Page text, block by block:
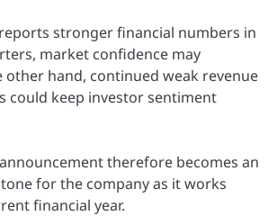
stronger financial numbers in
market confidence may
other hand, continued weak revenue
could keep investor sentiment
therefore becomes an
for the company as it works
financial year.